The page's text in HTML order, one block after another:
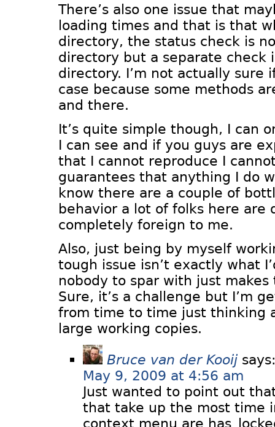
There’s also one issue that
loading times and that is that
directory, the status check is
directory but a separate check
directory. I’m not actually sure
case because some methods
and there.
It’s quite simple though, I can
I can see and if you guys are
that I cannot reproduce I
guarantees that anything I do
know there are a couple of
behavior a lot of folks here are
completely foreign to me.
Also, just being by myself
tough issue isn’t exactly what
nobody to spar with just
Sure, it’s a challenge but I’m
from time to time just thinking
large working copies.
Bruce van der Kooij says:
May 9, 2009 at 4:56 am
Just wanted to point out
that take up the most time
context menu are